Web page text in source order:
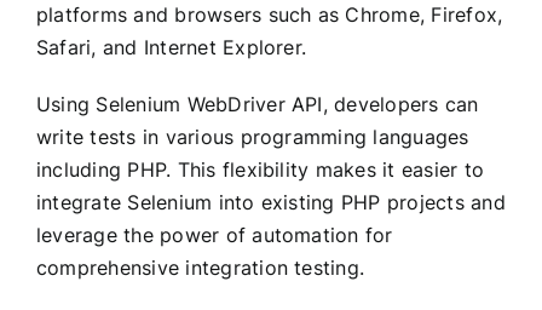
platforms and browsers such as Chrome, Firefox,
Safari, and Internet Explorer.
Using Selenium WebDriver API, developers can
write tests in various programming languages
including PHP. This flexibility makes it easier to
integrate Selenium into existing PHP projects and
leverage the power of automation for
comprehensive integration testing.